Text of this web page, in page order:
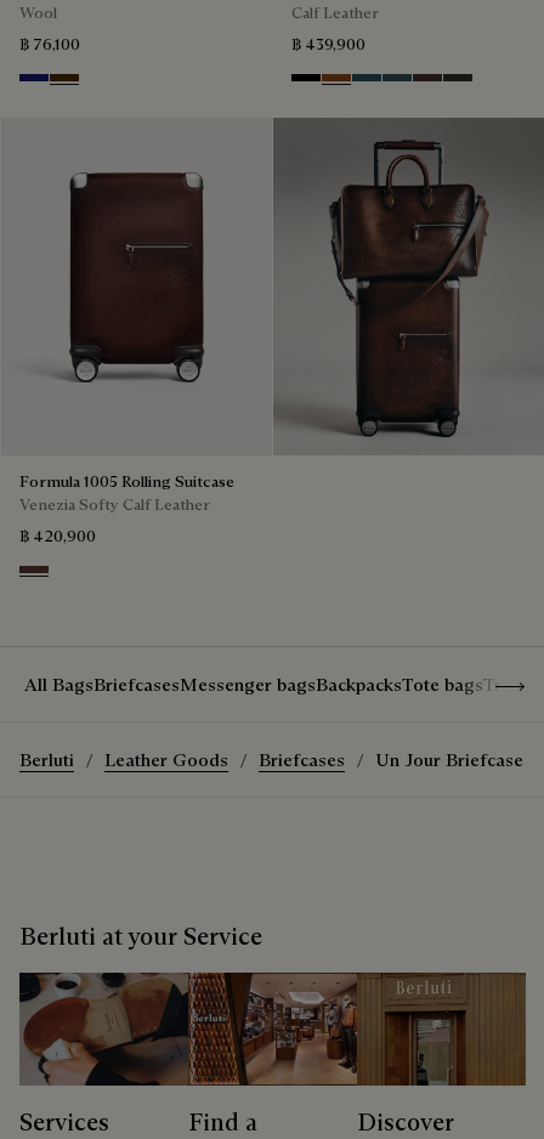
Wool
฿ 76,100
Midnight Blue
Chocolate Brown
Calf Leather
฿ 439,900
Black Shade
Cacao Intenso
Meteorite
Light Nero Caviar
GrapesVerbena
Formula 1005 Rolling Suitcase
Venezia Softy Calf Leather
฿ 420,900
Soft Brown
All BagsBriefcasesMessenger bagsBackpacksTote bagsTravel
Berluti Leather Goods Briefcases Un Jour Briefcase
Berluti at your Service
Services
Find a
Discover